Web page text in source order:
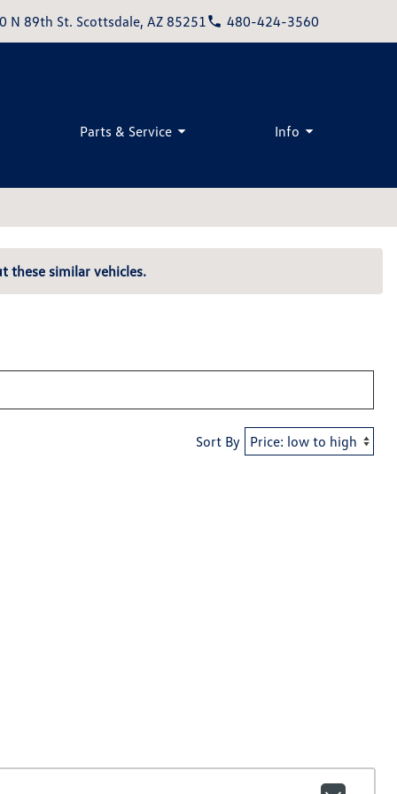
N 89th St. Scottsdale, AZ 85251 480-424-3560
Parts & Service Info
these similar vehicles.
Sort By